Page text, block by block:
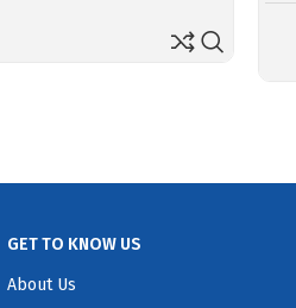
GET TO KNOW US
About Us